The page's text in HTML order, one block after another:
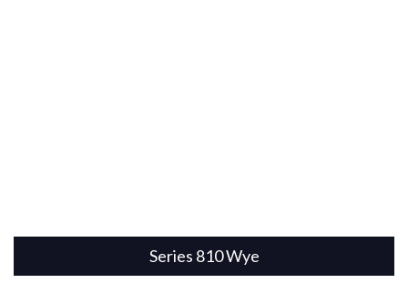
Series 810 Wye